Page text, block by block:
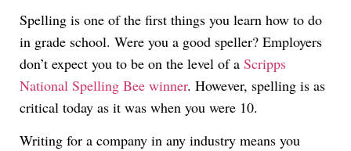
Spelling is one of the first things you learn how to do
in grade school. Were you a good speller? Employers
don’t expect you to be on the level of a Scripps
National Spelling Bee winner. However, spelling is as
critical today as it was when you were 10.
Writing for a company in any industry means you